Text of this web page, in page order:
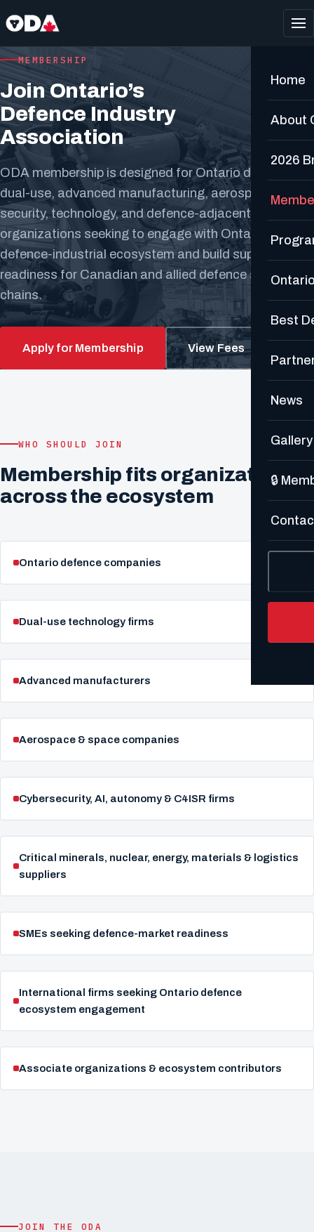
Home
About
2026
Best
News
Gallery
🔒
MEMBERSHIP
Join Ontario’s
Defence Industry
Association
ODA membership is designed for Ontario defence,
dual-use, advanced manufacturing, aerospace, cyber,
security, technology, and defence-adjacent
organizations seeking to engage with Ontario’s
defence-industrial ecosystem and build supplier
readiness for Canadian and allied defence supply
chains.
Apply for Membership View Fees
WHO SHOULD JOIN
Membership fits organizations
across the ecosystem
Ontario defence companies
Dual-use technology firms
Advanced manufacturers
Aerospace & space companies
Cybersecurity, AI, autonomy & C4ISR firms
Critical minerals, nuclear, energy, materials & logistics
suppliers
SMEs seeking defence-market readiness
International firms seeking Ontario defence
ecosystem engagement
Associate organizations & ecosystem contributors
JOIN THE ODA